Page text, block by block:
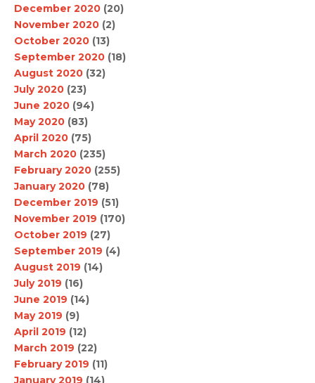
December 2020 (20)
November 2020 (2)
October 2020 (13)
September 2020 (18)
August 2020 (32)
July 2020 (23)
June 2020 (94)
May 2020 (83)
April 2020 (75)
March 2020 (235)
February 2020 (255)
January 2020 (78)
December 2019 (51)
November 2019 (170)
October 2019 (27)
September 2019 (4)
August 2019 (14)
July 2019 (16)
June 2019 (14)
May 2019 (9)
April 2019 (12)
March 2019 (22)
February 2019 (11)
January 2019 (14)